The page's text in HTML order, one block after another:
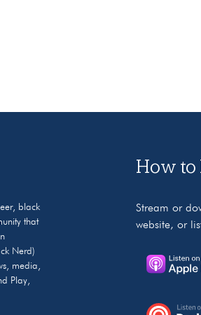
black
that
Nerd)
media,
Play,
How to
Stream or
website, or